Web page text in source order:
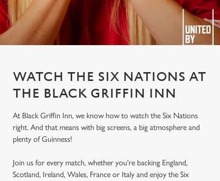
WATCH THE SIX NATIONS AT
THE BLACK GRIFFIN INN
At Black Griffin Inn, we know how to watch the Six Nations
right. And that means with big screens, a big atmosphere and
plenty of Guinness!
Join us for every match, whether you're backing England,
Scotland, Ireland, Wales, France or Italy and enjoy the Six